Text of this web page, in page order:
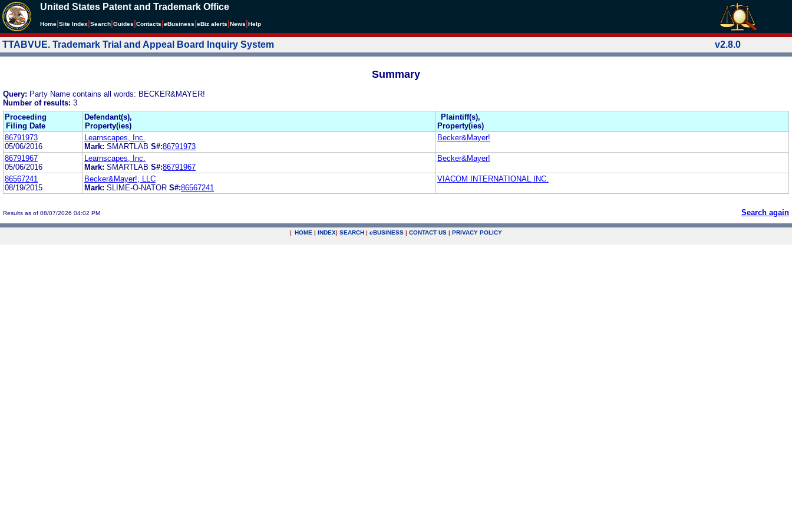
United States Patent and Trademark Office
Home Site Index Search Guides Contacts eBusiness eBiz alerts News Help
TTABVUE. Trademark Trial and Appeal Board Inquiry System v2.8.0
Summary
Query: Party Name contains all words: BECKER&MAYER!
Number of results: 3
Proceeding
Filing Date
Defendant(s),
Property(ies)
Plaintiff(s),
Property(ies)
86791973
05/06/2016
Learnscapes, Inc.
Mark: SMARTLAB S#:86791973
Becker&Mayer!
86791967
05/06/2016
Learnscapes, Inc.
Mark: SMARTLAB S#:86791967
Becker&Mayer!
86567241
08/19/2015
Becker&Mayer!, LLC
Mark: SLIME-O-NATOR S#:86567241
VIACOM INTERNATIONAL INC.
Results as of 08/07/2026 04:02 PM Search again
| HOME | INDEX| SEARCH | eBUSINESS | CONTACT US | PRIVACY POLICY